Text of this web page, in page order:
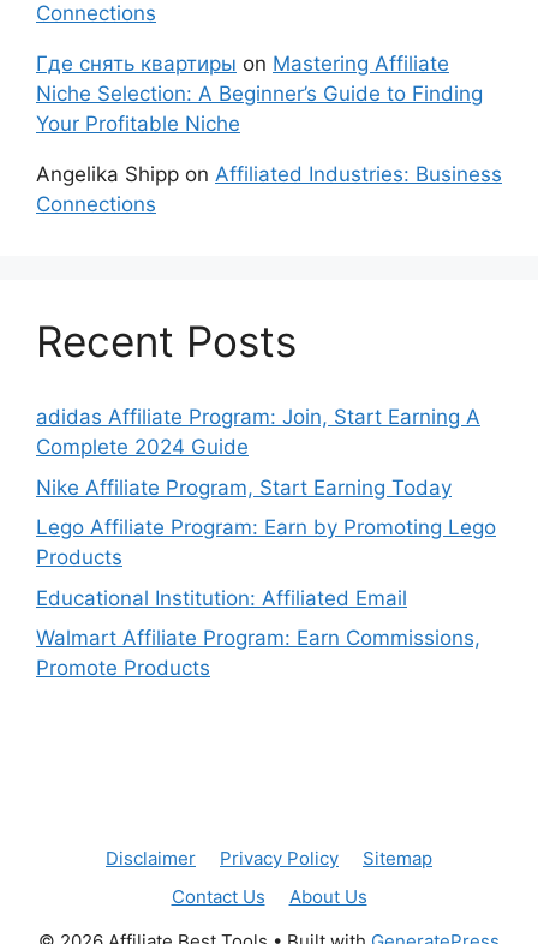
Connections
Где снять квартиры on Mastering Affiliate
Niche Selection: A Beginner’s Guide to Finding
Your Profitable Niche
Angelika Shipp on Affiliated Industries: Business
Connections
Recent Posts
adidas Affiliate Program: Join, Start Earning A
Complete 2024 Guide
Nike Affiliate Program, Start Earning Today
Lego Affiliate Program: Earn by Promoting Lego
Products
Educational Institution: Affiliated Email
Walmart Affiliate Program: Earn Commissions,
Promote Products
Disclaimer Privacy Policy
Sitemap
Contact Us
About Us